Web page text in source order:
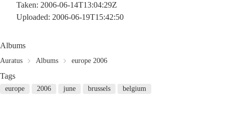
Taken: 2006-06-14T13:04:29Z
Uploaded: 2006-06-19T15:42:50
Albums
Auratus Albums europe 2006
Tags
europe 2006 june brussels belgium